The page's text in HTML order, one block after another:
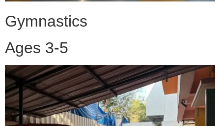
Gymnastics
Ages 3-5